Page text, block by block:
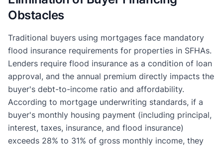
Obstacles
Traditional buyers using mortgages face mandatory
flood insurance requirements for properties in SFHAs.
Lenders require flood insurance as a condition of loan
approval, and the annual premium directly impacts the
buyer's debt-to-income ratio and affordability.
According to mortgage underwriting standards, if a
buyer's monthly housing payment (including principal,
interest, taxes, insurance, and flood insurance)
exceeds 28% to 31% of gross monthly income, they